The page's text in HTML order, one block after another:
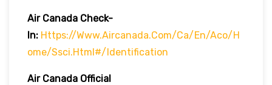
Air Canada Check-
In: Https://www.aircanada.com/ca/en/aco/h
Ome/ssci.html#/identification
Air Canada Official